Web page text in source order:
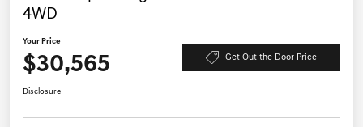
4WD
Your Price
$30,565 Get Out the Door Price
Disclosure